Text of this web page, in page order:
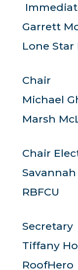
Garrett
Lone Star
Chair
Michael
Marsh
Chair
RBFCU
Secretary
Tiffany
RoofHero